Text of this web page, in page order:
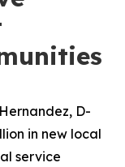
D-
in new local
service